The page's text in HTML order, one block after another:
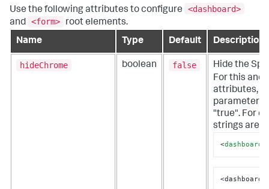
Use the following attributes to configure
<dashboard>
and <form>
root elements.
Name
Type Default Description
hideChrome boolean false
Hide the
For this and
attributes, if
parameter
"true". For
strings are
<